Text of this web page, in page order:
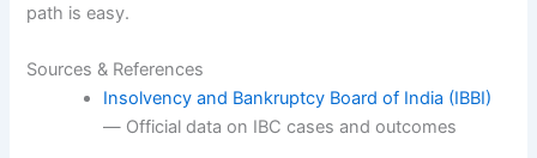
path is easy.
Sources & References
Insolvency and Bankruptcy Board of India (IBBI)
— Official data on IBC cases and outcomes